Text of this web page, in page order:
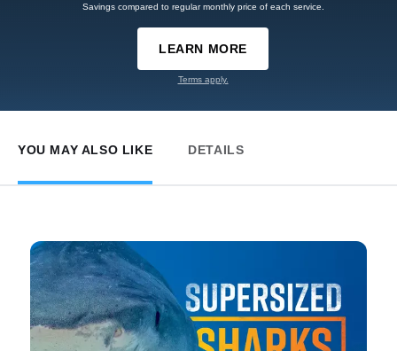
Savings compared to regular monthly price of each service.
LEARN MORE
Terms apply.
YOU MAY ALSO LIKE DETAILS